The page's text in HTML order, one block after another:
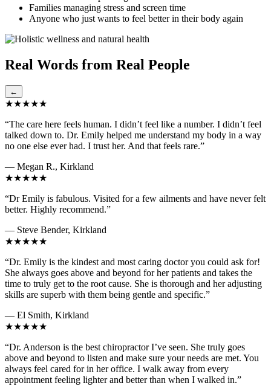
Families managing stress and screen time
Anyone who just wants to feel better in their body again
Real Words from Real People
←
★★★★★
“The care here feels human. I didn’t feel like a number. I didn’t feel
talked down to. Dr. Emily helped me understand my body in a way
no one else ever had. I trust her. And that feels rare.”
— Megan R., Kirkland
★★★★★
“Dr Emily is fabulous. Visited for a few ailments and have never felt
better. Highly recommend.”
— Steve Bender, Kirkland
★★★★★
“Dr. Emily is the kindest and most caring doctor you could ask for!
She always goes above and beyond for her patients and takes the
time to truly get to the root cause. She is thorough and her adjusting
skills are superb with them being gentle and specific.”
— El Smith, Kirkland
★★★★★
“Dr. Anderson is the best chiropractor I’ve seen. She truly goes
above and beyond to listen and make sure your needs are met. You
always feel cared for in her office. I walk away from every
appointment feeling lighter and better than when I walked in.”